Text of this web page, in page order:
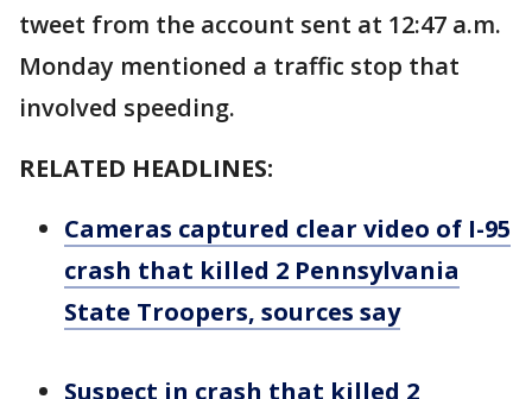
tweet from the account sent at 12:47 a.m.
Monday mentioned a traffic stop that
involved speeding.
RELATED HEADLINES:
Cameras captured clear video of I-95
crash that killed 2 Pennsylvania
State Troopers, sources say
Suspect in crash that killed 2